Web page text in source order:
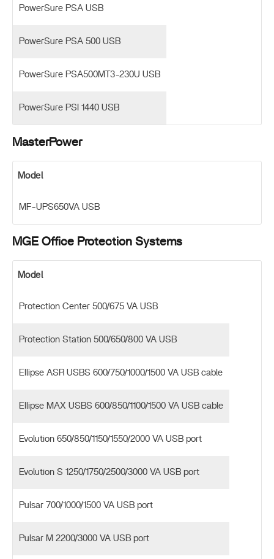
PowerSure PSA USB
PowerSure PSA 500 USB
PowerSure PSA500MT3-230U USB
PowerSure PSI 1440 USB
MasterPower
Model
MF-UPS650VA USB
MGE Office Protection Systems
Model
Protection Center 500/675 VA USB
Protection Station 500/650/800 VA USB
Ellipse ASR USBS 600/750/1000/1500 VA USB cable
Ellipse MAX USBS 600/850/1100/1500 VA USB cable
Evolution 650/850/1150/1550/2000 VA USB port
Evolution S 1250/1750/2500/3000 VA USB port
Pulsar 700/1000/1500 VA USB port
Pulsar M 2200/3000 VA USB port